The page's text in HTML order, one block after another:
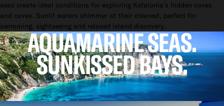
seas create ideal conditions for exploring Kefalonia’s hidden coves
and caves. Sunlit waters shimmer at their clearest, perfect for
swimming, sightseeing and relaxed island discovery.
AQUAMARINE SEAS.
SUNKISSED BAYS.
CHARTER A YACHT IN KEFALONIA AND EXPLORE THE IONIAN
ITINERARIES